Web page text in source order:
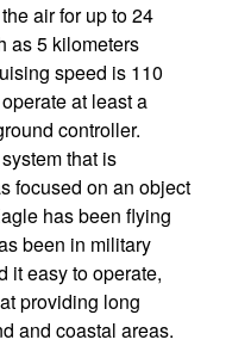
air for up to 24
as 5 kilometers
speed is 110
at least a
controller.
that is
focused on an object
has been flying
been in military
it easy to operate,
providing long
and coastal areas.